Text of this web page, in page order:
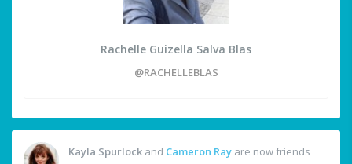
Rachelle Guizella Salva Blas
@RACHELLEBLAS
Kayla Spurlock and Cameron Ray are now friends